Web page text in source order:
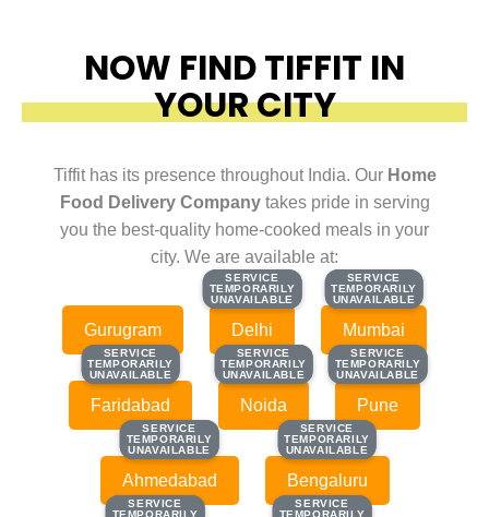
NOW FIND TIFFIT IN
YOUR CITY
Tiffit has its presence throughout India. Our Home
Food Delivery Companytakes pride in serving
you the best-quality home-cooked meals in your
city. We are available at:
Gurugram
SERVICE
TEMPORARILY
UNAVAILABLE
SERVICE
TEMPORARILY
UNAVAILABLE
Delhi
SERVICE
TEMPORARILY
UNAVAILABLE
SERVICE
TEMPORARILY
UNAVAILABLE
Mumbai
SERVICE
TEMPORARILY
UNAVAILABLE
SERVICE
TEMPORARILY
UNAVAILABLE
Faridabad
SERVICE
TEMPORARILY
UNAVAILABLE
SERVICE
TEMPORARILY
UNAVAILABLE
Noida
SERVICE
TEMPORARILY
UNAVAILABLE
SERVICE
TEMPORARILY
UNAVAILABLE
Pune
SERVICE
TEMPORARILY
UNAVAILABLE
SERVICE
TEMPORARILY
UNAVAILABLE
Ahmedabad
SERVICE
TEMPORARILY
UNAVAILABLE
SERVICE
TEMPORARILY
UNAVAILABLE
Bengaluru
SERVICE
TEMPORARILY
SERVICE
TEMPORARILY
SERVICE
TEMPORARILY
SERVICE
TEMPORARILY